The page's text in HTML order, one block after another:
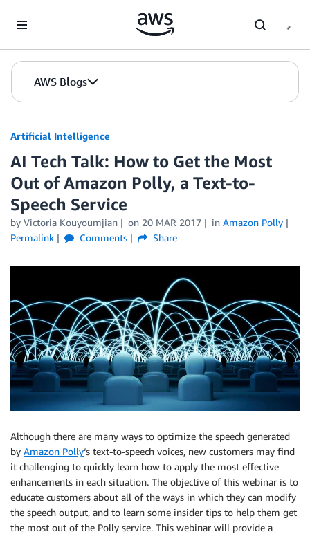
AWS Blogs
Artificial Intelligence
AI Tech Talk: How to Get the Most
Out of Amazon Polly, a Text-to-
Speech Service
by Victoria Kouyoumjian on 20 MAR 2017 in Amazon Polly
Permalink
Comments Share
Although there are many ways to optimize the speech generated
by Amazon Polly‘s text-to-speech voices, new customers may find
it challenging to quickly learn how to apply the most effective
enhancements in each situation. The objective of this webinar is to
educate customers about all of the ways in which they can modify
the speech output, and to learn some insider tips to help them get
the most out of the Polly service. This webinar will provide a